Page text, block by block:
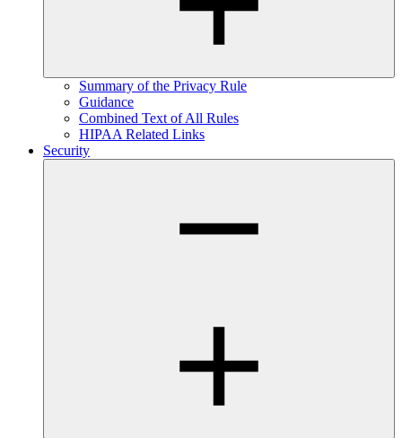
Summary of the Privacy Rule
Guidance
Combined Text of All Rules
HIPAA Related Links
Security